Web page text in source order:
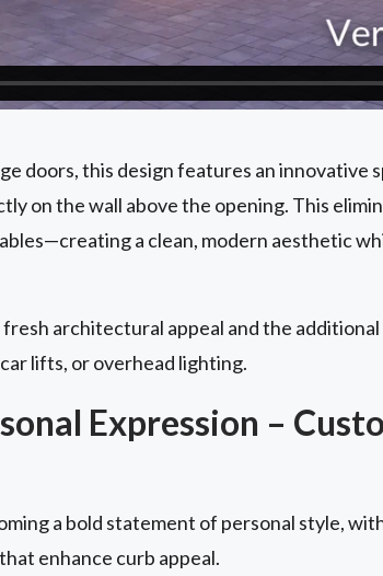
doors, this design features an innovative
on the wall above the opening. This
a clean, modern aesthetic
architectural appeal and the
lifts, or overhead lighting.
Expression –
a bold statement of personal style,
enhance curb appeal.